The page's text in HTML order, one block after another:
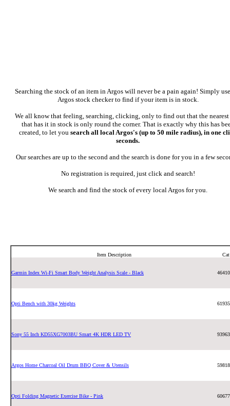
Searching the stock of an item in Argos will never be a pain again! Simply
Argos stock checker to find if your item is in stock.
We all know that feeling, searching, clicking, only to find out that the nearest
that has it in stock is only round the corner. That is exactly why this has
created, to let you search all local Argos's (up to 50 mile radius), in one
seconds.
Our searches are up to the second and the search is done for you in a few
No registration is required, just click and search!
We search and find the stock of every local Argos for you.
Item Description
Garmin Index Wi-Fi Smart Body Weight Analysis Scale - Black
Opti Bench with 30kg Weights
Sony 55 Inch KD55XG7003BU Smart 4K HDR LED TV
Argos Home Charcoal Oil Drum BBQ Cover & Utensils
Opti Folding Magnetic Exercise Bike - Pink